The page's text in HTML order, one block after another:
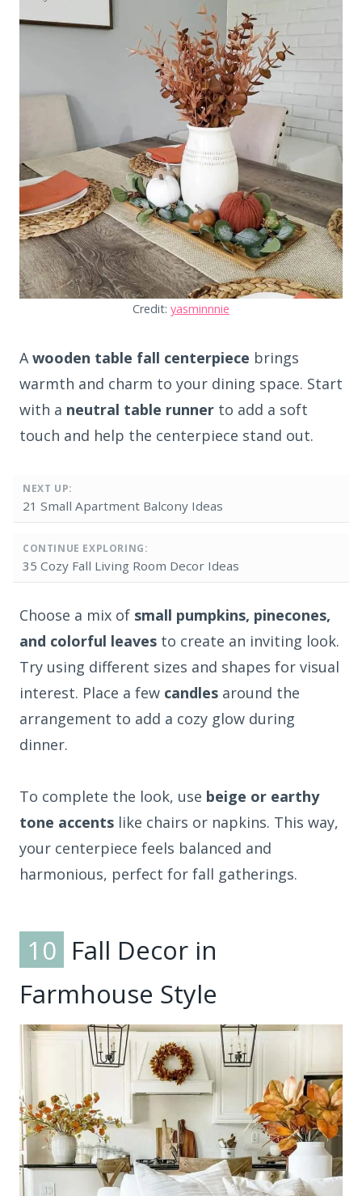
Credit: yasminnnie
Awooden table fall centerpiece brings
warmth and charm to your dining space. Start
with a neutral table runner to add a soft
touch and help the centerpiece stand out.
NEXT UP:
21 Small Apartment Balcony Ideas
CONTINUE EXPLORING:
35 Cozy Fall Living Room Decor Ideas
Choose a mix of small pumpkins, pinecones,
and colorful leaves to create an inviting look.
Try using different sizes and shapes for visual
interest. Place a few candles around the
arrangement to add a cozy glow during
dinner.
To complete the look, use beige or earthy
tone accents like chairs or napkins. This way,
your centerpiece feels balanced and
harmonious, perfect for fall gatherings.
10 Fall Decor in
Farmhouse Style